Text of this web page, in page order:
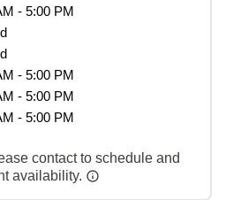
- 5:00 PM
- 5:00 PM
- 5:00 PM
- 5:00 PM
contact to schedule and
availability.